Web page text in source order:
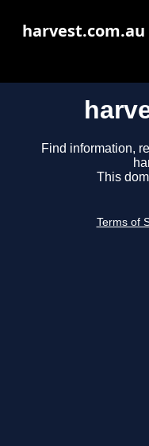
Find information,
This
Terms of